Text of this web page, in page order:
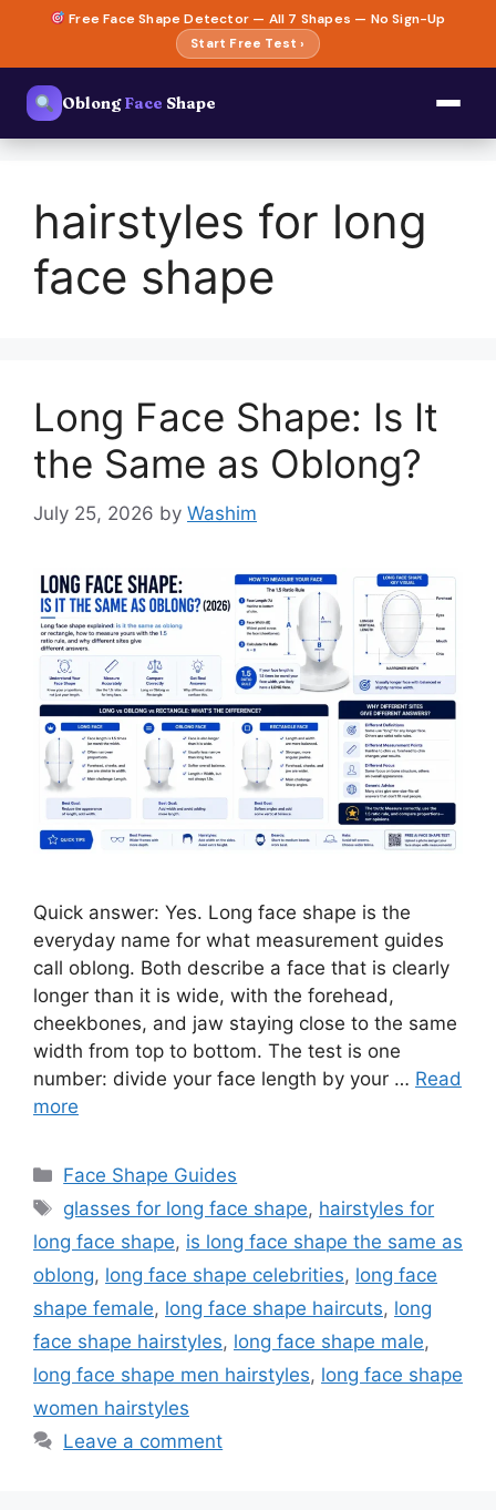
content
Free Face Shape Detector — All 7 Shapes — No Sign-Up
Start Free Test ›
OblongFace Shape
hairstyles for long
face shape
Long Face Shape: Is It
the Same as Oblong?
July 25, 2026 by Washim
Quick answer: Yes. Long face shape is the
everyday name for what measurement guides
call oblong. Both describe a face that is clearly
longer than it is wide, with the forehead,
cheekbones, and jaw staying close to the same
width from top to bottom. The test is one
number: divide your face length by your … Read
more
Categories
Face Shape Guides
Tags
glasses for long face shape, hairstyles for
long face shape, is long face shape the same as
oblong, long face shape celebrities, long face
shape female, long face shape haircuts, long
face shape hairstyles, long face shape male,
long face shape men hairstyles, long face shape
women hairstyles
Leave a comment